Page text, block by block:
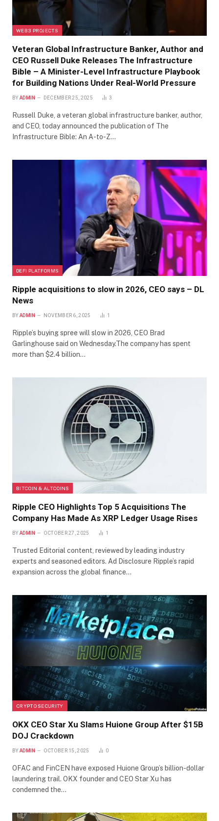
WEB3 PROJECTS
Veteran Global Infrastructure Banker, Author and
CEO Russell Duke Releases The Infrastructure
Bible – A Minister-Level Infrastructure Playbook
for Building Nations Under Real-World Pressure
BY ADMIN DECEMBER 25, 2025 3
Russell Duke, a veteran global infrastructure banker, author,
and CEO, today announced the publication of The
Infrastructure Bible: An A-to-Z…
DEFI PLATFORMS
Ripple acquisitions to slow in 2026, CEO says – DL
News
BY ADMIN NOVEMBER 6, 2025 1
Ripple’s buying spree will slow in 2026, CEO Brad
Garlinghouse said on Wednesday.The company has spent
more than $2.4 billion…
BITCOIN & ALTCOINS
Ripple CEO Highlights Top 5 Acquisitions The
Company Has Made As XRP Ledger Usage Rises
BY ADMIN OCTOBER 27, 2025 1
Trusted Editorial content, reviewed by leading industry
experts and seasoned editors. Ad Disclosure Ripple’s rapid
expansion across the global finance…
CRYPTO SECURITY
OKX CEO Star Xu Slams Huione Group After $15B
DOJ Crackdown
BY ADMIN OCTOBER 15, 2025 0
OFAC and FinCEN have exposed Huione Group’s billion-dollar
laundering trail. OKX founder and CEO Star Xu has
condemned the…